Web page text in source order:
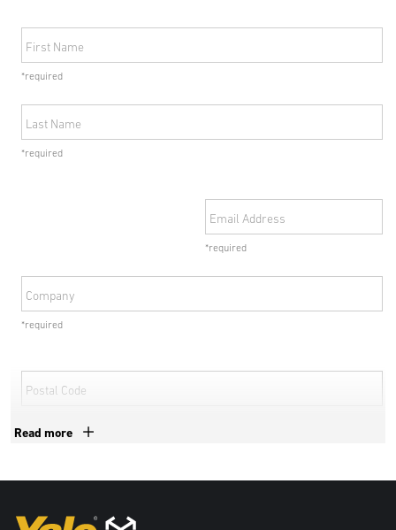
First Name
*required
Last Name
*required
Email Address
*required
Company
*required
Postal Code
Read more